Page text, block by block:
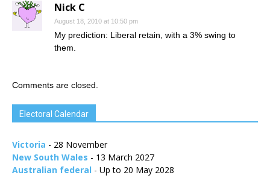
Nick C
August 18, 2010 at 10:50 pm
My prediction: Liberal retain, with a 3% swing to
them.
Comments are closed.
Electoral Calendar
Victoria - 28 November
New South Wales - 13 March 2027
Australian federal - Up to 20 May 2028